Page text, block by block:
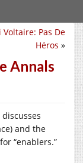
Pas De
Héros »
Annals
and the
“enablers.”